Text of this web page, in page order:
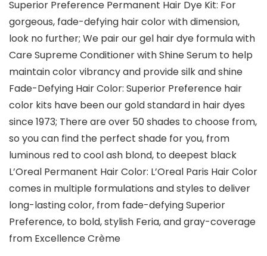
Superior Preference Permanent Hair Dye Kit: For
gorgeous, fade-defying hair color with dimension,
look no further; We pair our gel hair dye formula with
Care Supreme Conditioner with Shine Serum to help
maintain color vibrancy and provide silk and shine
Fade-Defying Hair Color: Superior Preference hair
color kits have been our gold standard in hair dyes
since 1973; There are over 50 shades to choose from,
so you can find the perfect shade for you, from
luminous red to cool ash blond, to deepest black
L’Oreal Permanent Hair Color: L’Oreal Paris Hair Color
comes in multiple formulations and styles to deliver
long-lasting color, from fade-defying Superior
Preference, to bold, stylish Feria, and gray-coverage
from Excellence Crème